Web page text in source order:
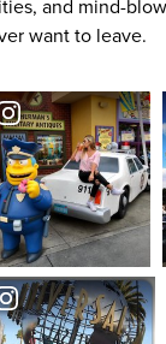
and mind-
want to leave.